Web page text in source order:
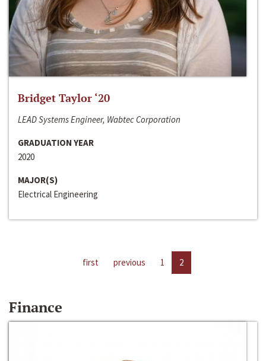
Bridget Taylor ‘20
LEAD Systems Engineer, Wabtec Corporation
GRADUATION YEAR
2020
MAJOR(S)
Electrical Engineering
first previous 1 2
Finance